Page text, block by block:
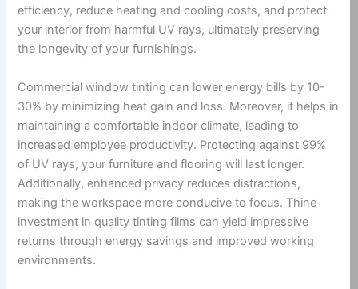
efficiency, reduce heating and cooling costs, and protect
your interior from harmful UV rays, ultimately preserving
the longevity of your furnishings.
Commercial window tinting can lower energy bills by 10-
30% by minimizing heat gain and loss. Moreover, it helps in
maintaining a comfortable indoor climate, leading to
increased employee productivity. Protecting against 99%
of UV rays, your furniture and flooring will last longer.
Additionally, enhanced privacy reduces distractions,
making the workspace more conducive to focus. Thine
investment in quality tinting films can yield impressive
returns through energy savings and improved working
environments.